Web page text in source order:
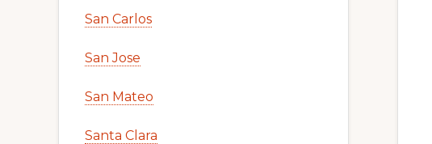
San Carlos
San Jose
San Mateo
Santa Clara